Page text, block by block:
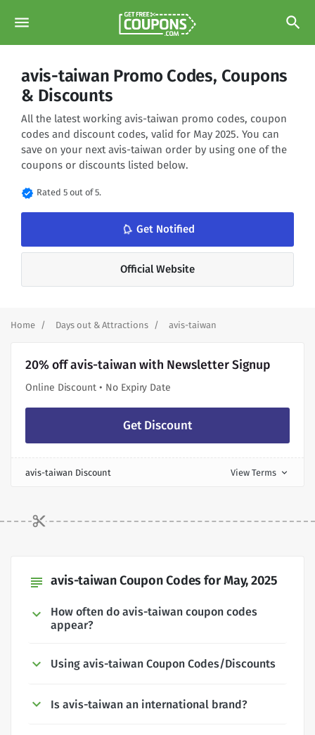
menu search
avis-taiwan Promo Codes, Coupons
& Discounts
All the latest working avis-taiwan promo codes, coupon
codes and discount codes, valid for May 2025. You can
save on your next avis-taiwan order by using one of the
coupons or discounts listed below.
verified Rated 5 out of 5.
notifications_none Get Notified
Official Website
Home Days out & Attractions avis-taiwan
20% off avis-taiwan with Newsletter Signup
Online Discount • No Expiry Date
Get Discount
avis-taiwan Discount View Terms expand_more
subject avis-taiwan Coupon Codes for May, 2025
How often do avis-taiwan coupon codes
appear?
Using avis-taiwan Coupon Codes/Discounts
Is avis-taiwan an international brand?